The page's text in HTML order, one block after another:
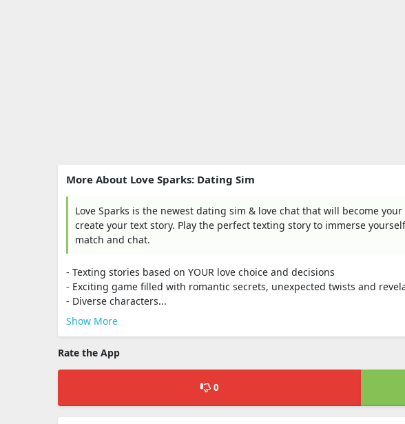
More About Love Sparks: Dating Sim
Love Sparks is the newest dating sim & love chat that will become
create your text story. Play the perfect texting story to immerse
match and chat.
- Texting stories based on YOUR love choice and decisions
- Exciting game filled with romantic secrets, unexpected twists and
- Diverse characters...
Show More
Rate the App
0